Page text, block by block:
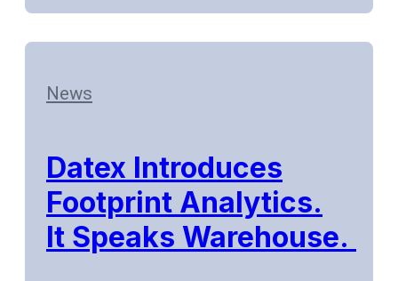
News
Datex Introduces
Footprint Analytics.
It Speaks Warehouse.